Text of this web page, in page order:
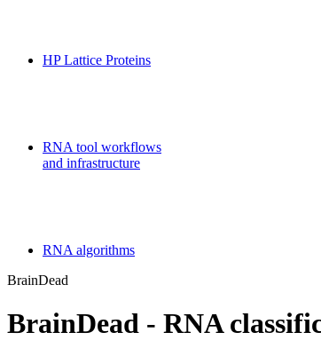
HP Lattice Proteins
RNA tool workflows
and infrastructure
RNA algorithms
BrainDead
BrainDead - RNA